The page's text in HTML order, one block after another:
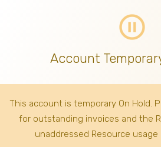
pause_circle_outline
Account
This account is temporary On Hold.
for outstanding invoices and the
unaddressed Resource usage